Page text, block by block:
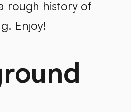
rough history of
Enjoy!